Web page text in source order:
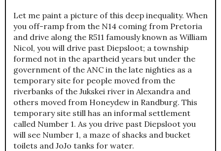
Let me paint a picture of this deep inequality. When
you off-ramp from the N14 coming from Pretoria
and drive along the R511 famously known as William
Nicol, you will drive past Diepsloot; a township
formed not in the apartheid years but under the
government of the ANC in the late nighties as a
temporary site for people moved from the
riverbanks of the Jukskei river in Alexandra and
others moved from Honeydew in Randburg. This
temporary site still has an informal settlement
called Number 1. As you drive past Diepsloot you
will see Number 1, a maze of shacks and bucket
toilets and JoJo tanks for water.